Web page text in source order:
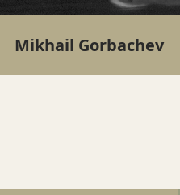
Mikhail Gorbachev